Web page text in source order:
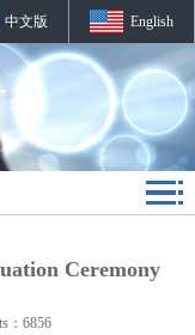
中文版 English
Ceremony
6856